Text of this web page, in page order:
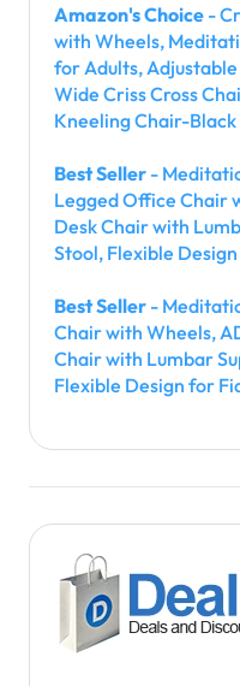
Amazon's Choice -
with Wheels,
for Adults,
Wide Criss Cross
Kneeling Chair-Black
Best Seller -
Legged Office Chair
Desk Chair with
Stool, Flexible
Best Seller -
Chair with Wheels,
Chair with Lumbar
Flexible Design for